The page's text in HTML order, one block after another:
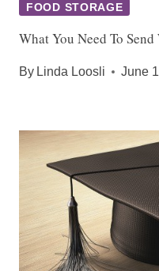
FOOD STORAGE
What You Need To
By Linda Loosli June